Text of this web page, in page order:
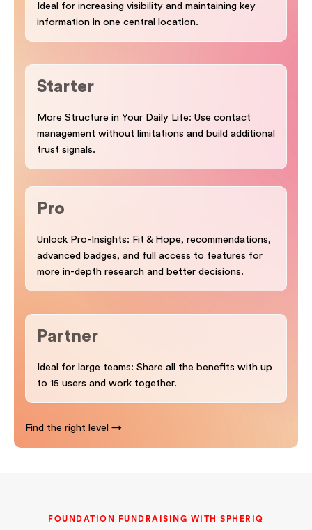
Ideal for increasing visibility and maintaining key
information in one central location.
Starter
More Structure in Your Daily Life: Use contact
management without limitations and build additional
trust signals.
Pro
Unlock Pro-Insights: Fit & Hope, recommendations,
advanced badges, and full access to features for
more in-depth research and better decisions.
Partner
Ideal for large teams: Share all the benefits with up
to 15 users and work together.
Find the right level →
FOUNDATION FUNDRAISING WITH SPHERIQ